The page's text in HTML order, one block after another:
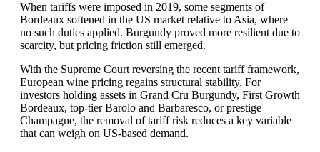
When tariffs were imposed in 2019, some segments of
Bordeaux softened in the US market relative to Asia, where
no such duties applied. Burgundy proved more resilient due to
scarcity, but pricing friction still emerged.
With the Supreme Court reversing the recent tariff framework,
European wine pricing regains structural stability. For
investors holding assets in Grand Cru Burgundy, First Growth
Bordeaux, top-tier Barolo and Barbaresco, or prestige
Champagne, the removal of tariff risk reduces a key variable
that can weigh on US-based demand.